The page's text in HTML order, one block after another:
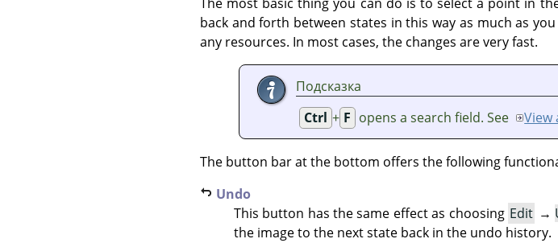
back and forth between states in this way as much as
any resources. In most cases, the changes are very fast.
Подсказка
Ctrl + F opens a search field. See View
The button bar at the bottom offers the following
Undo
This button has the same effect as choosing Edit →
the image to the next state back in the undo history.